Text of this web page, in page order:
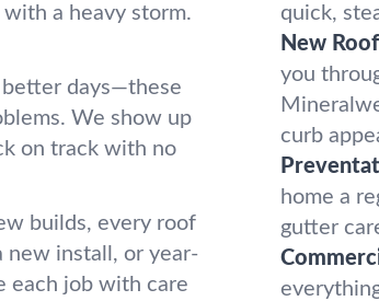
a heavy storm.
better days—these
We show up
on track with no
builds, every roof
new install, or year-
each job with care
quick,
New
you
curb
home a
gutter